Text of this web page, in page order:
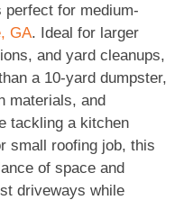
perfect for medium-
GA. Ideal for larger
and yard cleanups,
a 10-yard dumpster,
materials, and
tackling a kitchen
small roofing job, this
of space and
driveways while